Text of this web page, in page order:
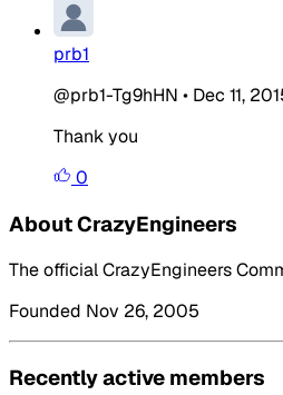
prb1
@prb1-Tg9hHN • Dec 11,
Thank you
0
About CrazyEngineers
The official CrazyEngineers
Founded Nov 26, 2005
Recently active members